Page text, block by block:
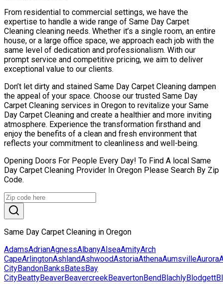
From residential to commercial settings, we have the
expertise to handle a wide range of Same Day Carpet
Cleaning cleaning needs. Whether it’s a single room, an entire
house, or a large office space, we approach each job with the
same level of dedication and professionalism. With our
prompt service and competitive pricing, we aim to deliver
exceptional value to our clients.
Don’t let dirty and stained Same Day Carpet Cleaning dampen
the appeal of your space. Choose our trusted Same Day
Carpet Cleaning services in Oregon to revitalize your Same
Day Carpet Cleaning and create a healthier and more inviting
atmosphere. Experience the transformation firsthand and
enjoy the benefits of a clean and fresh environment that
reflects your commitment to cleanliness and well-being.
Opening Doors For People Every Day! To Find A local Same
Day Carpet Cleaning Provider In Oregon Please Search By Zip
Code.
Same Day Carpet Cleaning in Oregon
AdamsAdrianAgnessAlbanyAlseaAmityArch
CapeArlingtonAshlandAshwoodAstoriaAthenaAumsvilleAurora
CityBandonBanksBatesBay
CityBeattyBeaverBeavercreekBeavertonBendBlachlyBlodgett